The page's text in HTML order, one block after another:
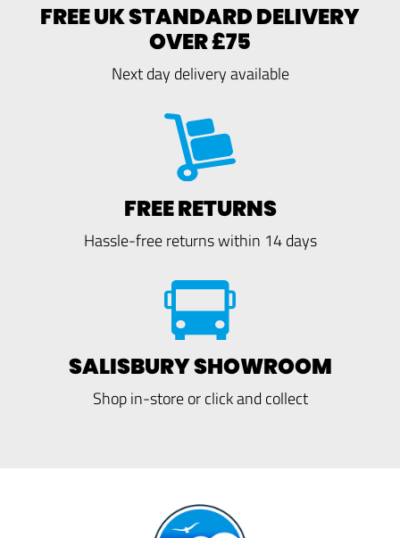
FREE UK STANDARD DELIVERY
OVER £75
Next day delivery available
FREE RETURNS
Hassle-free returns within 14 days
SALISBURY SHOWROOM
Shop in-store or click and collect